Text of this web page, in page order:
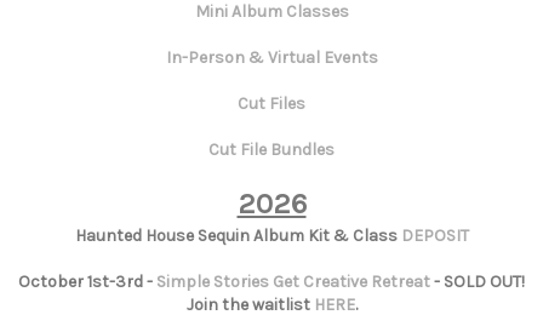
Mini Album Classes
In-Person & Virtual Events
Cut Files
Cut File Bundles
2026
Haunted House Sequin Album Kit & Class DEPOSIT
October 1st-3rd - Simple Stories Get Creative Retreat- SOLD OUT!
Join the waitlist HERE.